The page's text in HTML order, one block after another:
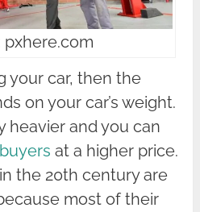
pxhere.com
your car, then the
on your car’s weight.
heavier and you can
at a higher price.
the 20th century are
most of their